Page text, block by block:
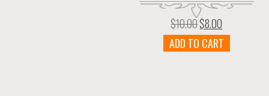
$10.00Original
price
was:
$8.00
price
ADD TO CART